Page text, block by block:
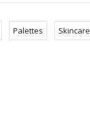
Palettes Skincare